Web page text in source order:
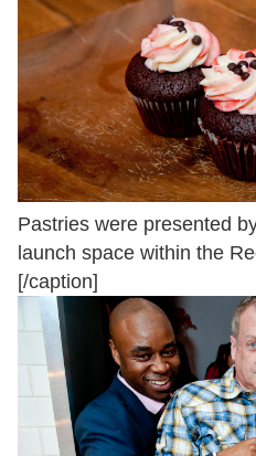
Pastries were presented
launch space within the
[/caption]